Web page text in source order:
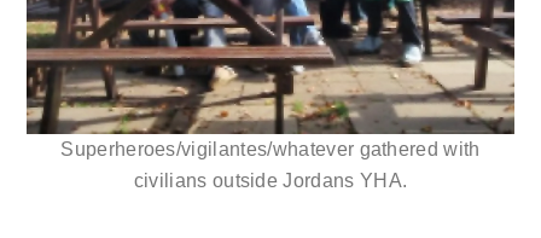
Superheroes/vigilantes/whatever gathered with
civilians outside Jordans YHA.